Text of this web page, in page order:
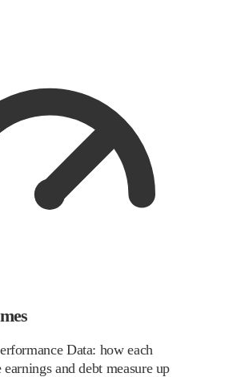
Data: how each
and debt measure up